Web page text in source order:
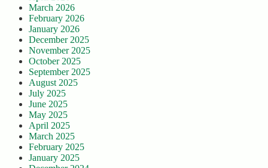
March 2026
February 2026
January 2026
December 2025
November 2025
October 2025
September 2025
August 2025
July 2025
June 2025
May 2025
April 2025
March 2025
February 2025
January 2025